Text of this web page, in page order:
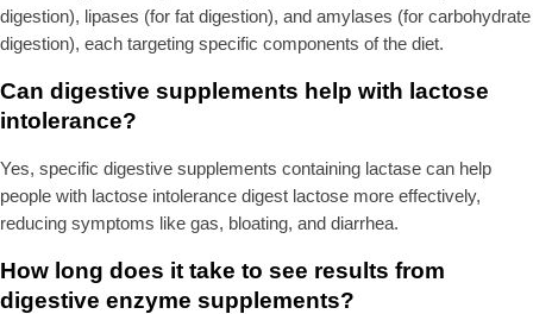
digestion), lipases (for fat digestion), and amylases (for carbohydrate
digestion), each targeting specific components of the diet.
Can digestive supplements help with lactose
intolerance?
Yes, specific digestive supplements containing lactase can help
people with lactose intolerance digest lactose more effectively,
reducing symptoms like gas, bloating, and diarrhea.
How long does it take to see results from
digestive enzyme supplements?